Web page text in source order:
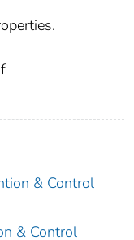
& Control
& Control